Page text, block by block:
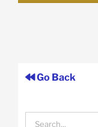
Go Back